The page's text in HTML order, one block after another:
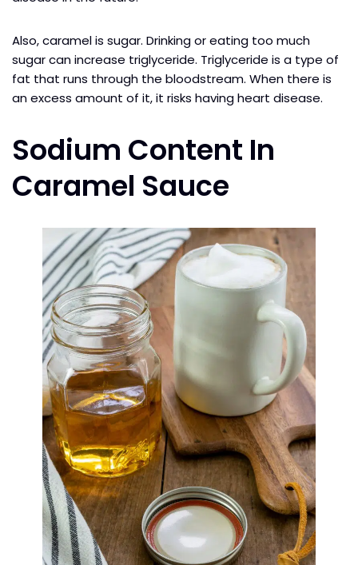
Also, caramel is sugar. Drinking or eating too much
sugar can increase triglyceride. Triglyceride is a type of
fat that runs through the bloodstream. When there is
an excess amount of it, it risks having heart disease.
Sodium Content In
Caramel Sauce